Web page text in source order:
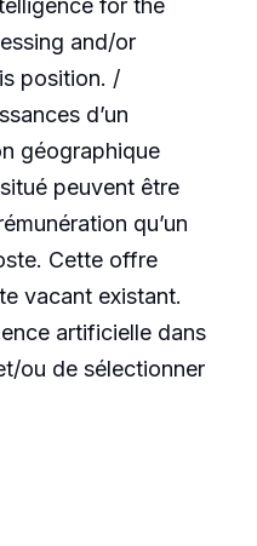
for the
and/or
position. /
d’un
géographique
peuvent être
qu’un
Cette offre
vacant existant.
artificielle dans
ou de sélectionner